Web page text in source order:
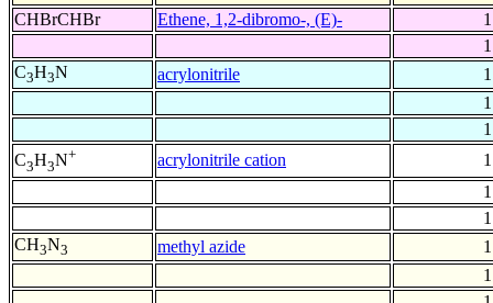
CHBrCHBr
Ethene, 1,2-dibromo-, (E)-
C3H3N acrylonitrile
C3H3N+ acrylonitrile cation
CH3N3 methyl azide